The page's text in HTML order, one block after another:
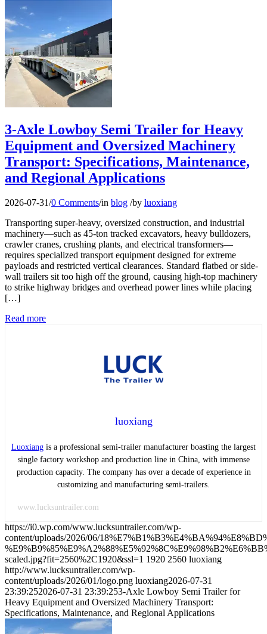
3-Axle Lowboy Semi Trailer for Heavy
Equipment and Oversized Machinery
Transport: Specifications, Maintenance,
and Regional Applications
2026-07-31/0 Comments/in blog /by luoxiang
Transporting super-heavy, oversized construction, and industrial
machinery—such as 45-ton tracked excavators, heavy bulldozers,
crawler cranes, crushing plants, and electrical transformers—
requires specialized transport equipment designed for extreme
payloads and restricted vertical clearances. Standard flatbed or side-
wall trailers sit too high off the ground, causing high-top machinery
to strike highway bridges and overhead power lines while placing
[…]
Read more
luoxiang
Luoxiang is a professional semi-trailer manufacturer boasting the largest
single factory workshop and production line in China, with immense
production capacity. The company has over a decade of experience in
customizing and manufacturing semi-trailers.
www.lucksuntrailer.com
https://i0.wp.com/www.lucksuntrailer.com/wp-
content/uploads/2026/06/
scaled.jpg?fit=2560%2C1920&ssl=1 1920 2560 luoxiang
http://www.lucksuntrailer.com/wp-
content/uploads/2026/01/logo.png luoxiang2026-07-31
23:39:252026-07-31 23:39:253-Axle Lowboy Semi Trailer for
Heavy Equipment and Oversized Machinery Transport:
Specifications, Maintenance, and Regional Applications